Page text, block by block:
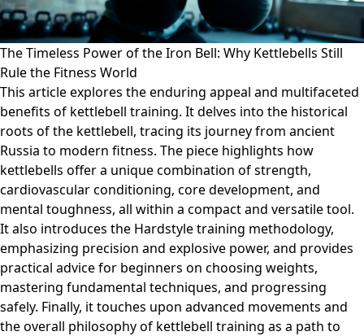
The Timeless Power of the Iron Bell: Why Kettlebells Still
Rule the Fitness World
This article explores the enduring appeal and multifaceted
benefits of kettlebell training. It delves into the historical
roots of the kettlebell, tracing its journey from ancient
Russia to modern fitness. The piece highlights how
kettlebells offer a unique combination of strength,
cardiovascular conditioning, core development, and
mental toughness, all within a compact and versatile tool.
It also introduces the Hardstyle training methodology,
emphasizing precision and explosive power, and provides
practical advice for beginners on choosing weights,
mastering fundamental techniques, and progressing
safely. Finally, it touches upon advanced movements and
the overall philosophy of kettlebell training as a path to